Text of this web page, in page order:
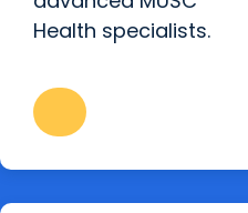
Health specialists.